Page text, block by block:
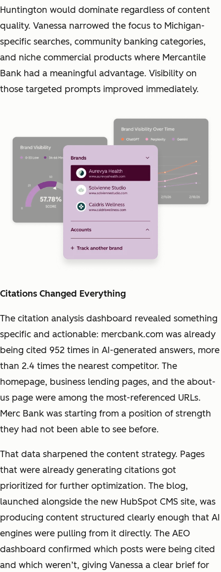
Huntington would dominate regardless of content
quality. Vanessa narrowed the focus to Michigan-
specific searches, community banking categories,
and niche commercial products where Mercantile
Bank had a meaningful advantage. Visibility on
those targeted prompts improved immediately.
Citations Changed Everything
The citation analysis dashboard revealed something
specific and actionable: mercbank.com was already
being cited 952 times in AI-generated answers, more
than 2.4 times the nearest competitor. The
homepage, business lending pages, and the about-
us page were among the most-referenced URLs.
Merc Bank was starting from a position of strength
they had not been able to see before.
That data sharpened the content strategy. Pages
that were already generating citations got
prioritized for further optimization. The blog,
launched alongside the new HubSpot CMS site, was
producing content structured clearly enough that AI
engines were pulling from it directly. The AEO
dashboard confirmed which posts were being cited
and which weren’t, giving Vanessa a clear brief for